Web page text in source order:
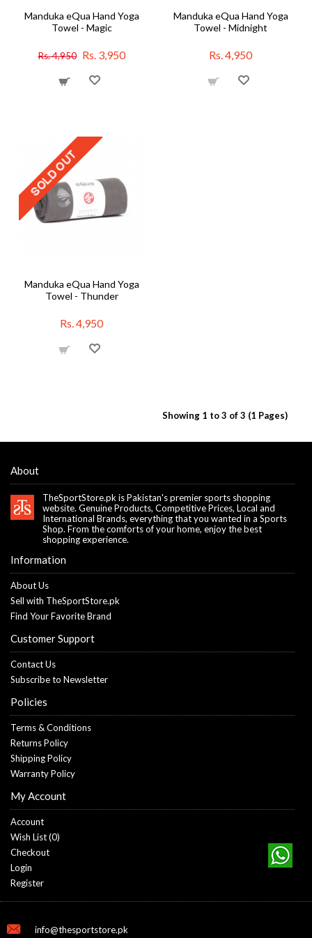
Manduka eQua Hand Yoga
Towel - Magic
Rs. 4,950 Rs. 3,950
Manduka eQua Hand Yoga
Towel - Midnight
Rs. 4,950
Manduka eQua Hand Yoga
Towel - Thunder
Rs. 4,950
Showing 1 to 3 of 3 (1 Pages)
About
TheSportStore.pk is Pakistan's premier sports shopping
website. Genuine Products, Competitive Prices, Local and
International Brands, everything that you wanted in a Sports
Shop. From the comforts of your home, enjoy the best
shopping experience.
Information
About Us
Sell with TheSportStore.pk
Find Your Favorite Brand
Customer Support
Contact Us
Subscribe to Newsletter
Policies
Terms & Conditions
Returns Policy
Shipping Policy
Warranty Policy
My Account
Account
Wish List (0)
Checkout
Login
Register
info@thesportstore.pk